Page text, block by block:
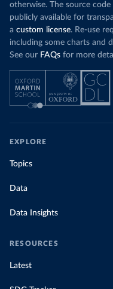
otherwise. The source
publicly available for
a custom license. Re-use
including some charts and
See our FAQs for more
EXPLORE
Topics
Data
Data Insights
RESOURCES
Latest